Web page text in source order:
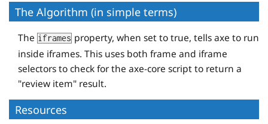
The Algorithm (in simple terms)
The iframes property, when set to true, tells axe to run
inside iframes. This uses both frame and iframe
selectors to check for the axe-core script to return a
"review item" result.
Resources